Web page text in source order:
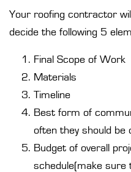
Your roofing contractor
decide the following 5
Final Scope of Work
Materials
Timeline
Best form of
often they should be
Budget of overall
schedule(make sure